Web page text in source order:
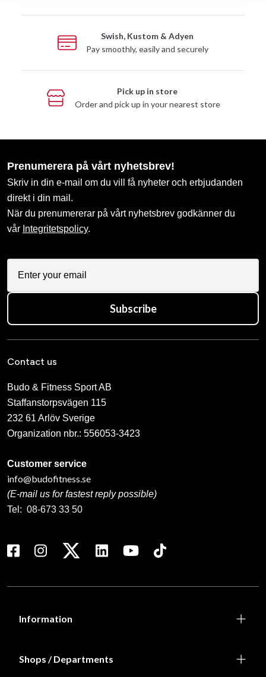
Swish, Kustom & Adyen
Pay smoothly, easily and securely
Pick up in store
Order and pick up in your nearest store
Prenumerera på vårt nyhetsbrev!
Skriv in din e-mail om du vill få nyheter och erbjudanden
direkt i din mail.
När du prenumererar på vårt nyhetsbrev godkänner du
vår Integritetspolicy.
Subscribe
Contact us
Budo & Fitness Sport AB
Staffanstorpsvägen 115
232 61 Arlöv Sverige
Organization nbr.: 556053-3423
Customer service
info@budofitness.se
(E-mail us for fastest reply possible)
Tel: 08-673 33 50
Information
Shops / Departments